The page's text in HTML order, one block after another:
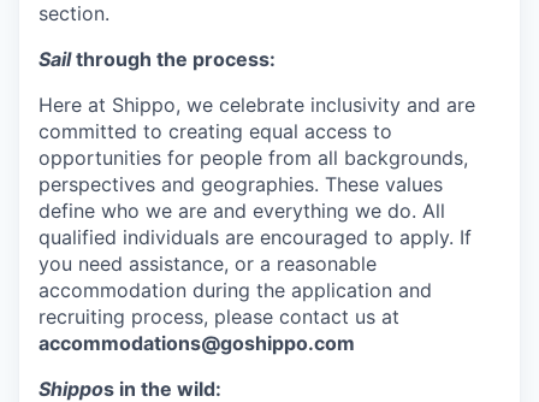
section.
Sailthrough the process:
Here at Shippo, we celebrate inclusivity and are
committed to creating equal access to
opportunities for people from all backgrounds,
perspectives and geographies. These values
define who we are and everything we do. All
qualified individuals are encouraged to apply. If
you need assistance, or a reasonable
accommodation during the application and
recruiting process, please contact us at
accommodations@goshippo.com
Shippos in the wild: